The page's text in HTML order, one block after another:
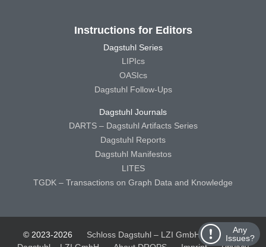
Any
Issues?
Instructions for Editors
Dagstuhl Series
LIPIcs
OASIcs
Dagstuhl Follow-Ups
Dagstuhl Journals
DARTS – Dagstuhl Artifacts Series
Dagstuhl Reports
Dagstuhl Manifestos
LITES
TGDK – Transactions on Graph Data and Knowledge
© 2023-2026 Schloss Dagstuhl – LZI GmbH
Schloss